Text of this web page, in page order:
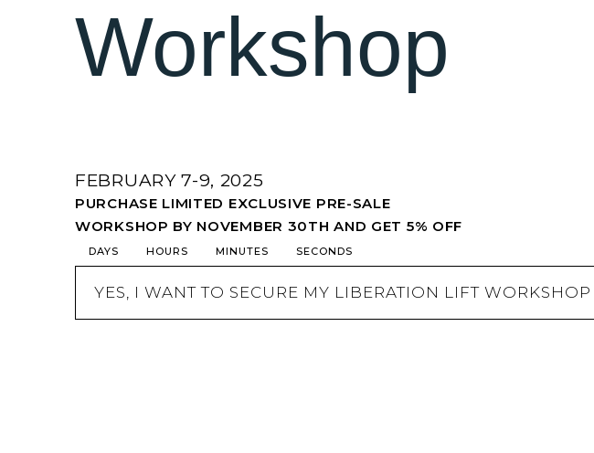
Workshop
FEBRUARY 7-9, 2025
PURCHASE LIMITED EXCLUSIVE PRE-SALE
WORKSHOP BY NOVEMBER 30TH AND GET 5% OFF
DAYS HOURS MINUTES SECONDS
YES, I WANT TO SECURE MY LIBERATION LIFT WORKSHOP